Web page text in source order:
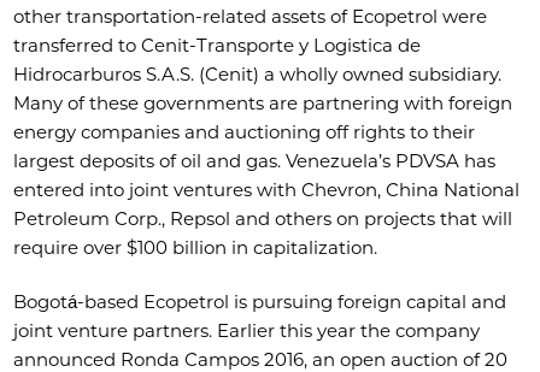
other transportation-related assets of Ecopetrol were
transferred to Cenit-Transporte y Logistica de
Hidrocarburos S.A.S. (Cenit) a wholly owned subsidiary.
Many of these governments are partnering with foreign
energy companies and auctioning off rights to their
largest deposits of oil and gas. Venezuela’s PDVSA has
entered into joint ventures with Chevron, China National
Petroleum Corp., Repsol and others on projects that will
require over $100 billion in capitalization.
Bogotá-based Ecopetrol is pursuing foreign capital and
joint venture partners. Earlier this year the company
announced Ronda Campos 2016, an open auction of 20